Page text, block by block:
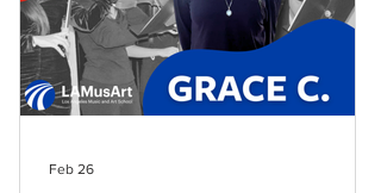
Feb 26